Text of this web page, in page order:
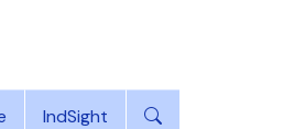
IndSight